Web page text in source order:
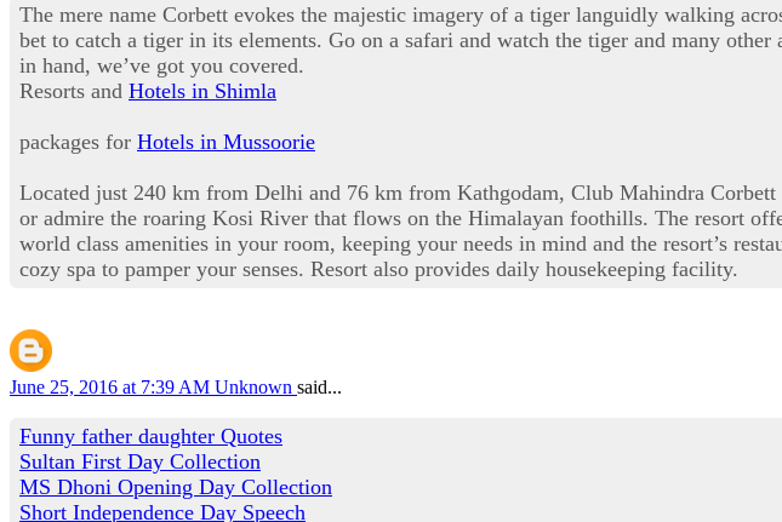
The mere name Corbett evokes the majestic imagery of a tiger languidly walking
bet to catch a tiger in its elements. Go on a safari and watch the tiger and many
in hand, we’ve got you covered.
Resorts and Hotels in Shimla
packages for Hotels in Mussoorie
Located just 240 km from Delhi and 76 km from Kathgodam, Club Mahindra
or admire the roaring Kosi River that flows on the Himalayan foothills. The resort
world class amenities in your room, keeping your needs in mind and the resort’s
cozy spa to pamper your senses. Resort also provides daily housekeeping facility.
June 25, 2016 at 7:39 AM Unknown said...
Funny father daughter Quotes
Sultan First Day Collection
MS Dhoni Opening Day Collection
Short Independence Day Speech